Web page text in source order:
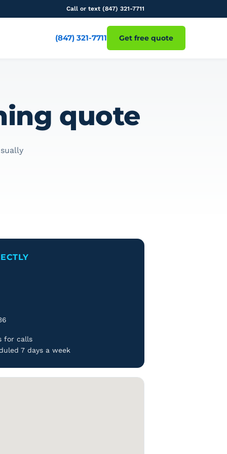
Call or text (847) 321-7711
(847) 321-7711 Get free quote
quote
for calls
7 days a week